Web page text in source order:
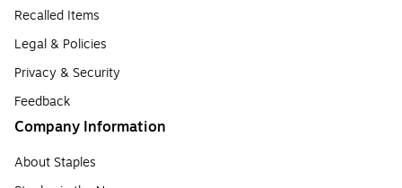
Recalled Items
Legal & Policies
Privacy & Security
Feedback
Company Information
About Staples